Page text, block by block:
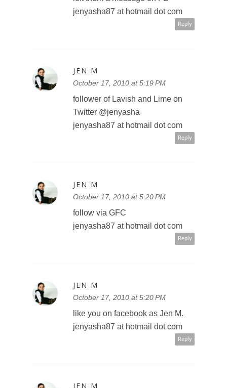
left them a message on FB
jenyasha87 at hotmail dot com
JEN M
October 17, 2010 at 5:19 PM
follower of Lavish and Lime on
Twitter @jenyasha
jenyasha87 at hotmail dot com
JEN M
October 17, 2010 at 5:20 PM
follow via GFC
jenyasha87 at hotmail dot com
JEN M
October 17, 2010 at 5:20 PM
like you on facebook as Jen M.
jenyasha87 at hotmail dot com